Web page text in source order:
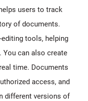
users to track
of documents.
tools, helping
You can also create
time. Documents
access, and
different versions of